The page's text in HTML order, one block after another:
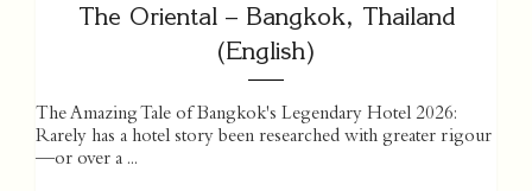
The Oriental – Bangkok, Thailand
(English)
The Amazing Tale of Bangkok's Legendary Hotel 2026:
Rarely has a hotel story been researched with greater rigour
—or over a ...